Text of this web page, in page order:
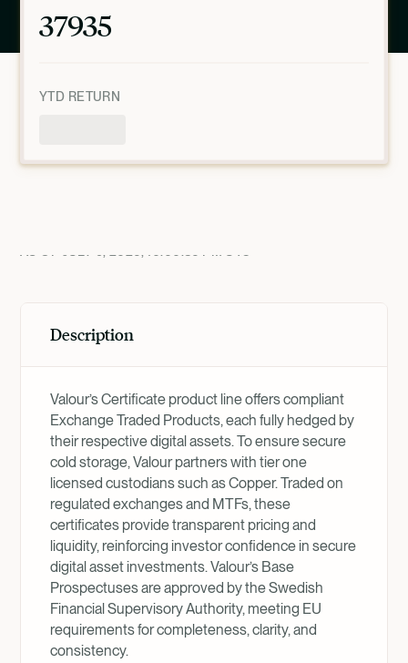
37935
YTD RETURN
Description
Valour’s Certificate product line offers compliant
Exchange Traded Products, each fully hedged by
their respective digital assets. To ensure secure
cold storage, Valour partners with tier one
licensed custodians such as Copper. Traded on
regulated exchanges and MTFs, these
certificates provide transparent pricing and
liquidity, reinforcing investor confidence in secure
digital asset investments. Valour’s Base
Prospectuses are approved by the Swedish
Financial Supervisory Authority, meeting EU
requirements for completeness, clarity, and
consistency.